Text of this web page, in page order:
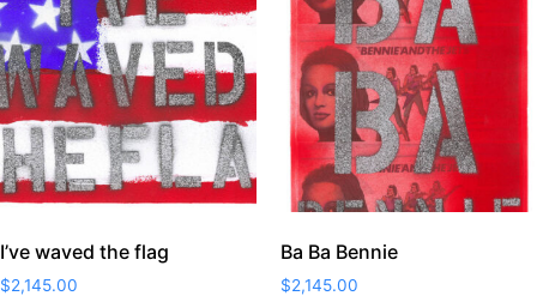
I’ve waved the flag
$2,145.00
Ba Ba Bennie
$2,145.00